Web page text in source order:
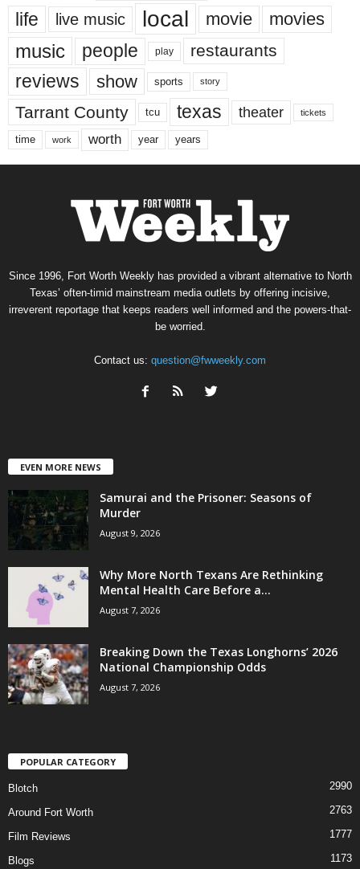
life live music local movie movies
music people play restaurants
reviews show sports story
Tarrant County tcu texas theater tickets
time work worth year years
Since 1996, Fort Worth Weekly has provided a vibrant alternative to North
Texas’ often-timid mainstream media outlets by offering incisive,
irreverent reportage that keeps readers well informed and the powers-that-
be worried.
Contact us: question@fwweekly.com
EVEN MORE NEWS
Samurai and the Prisoner: Seasons of
Murder
August 9, 2026
Why More North Texans Are Rethinking
Mental Health Care Before a...
August 7, 2026
Breaking Down the Texas Longhorns’ 2026
National Championship Odds
August 7, 2026
POPULAR CATEGORY
Blotch 2990
Around Fort Worth 2763
Film Reviews 1777
Blogs 1173